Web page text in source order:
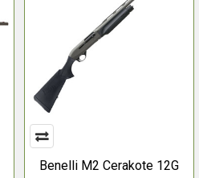
Benelli M2 Cerakote 12G